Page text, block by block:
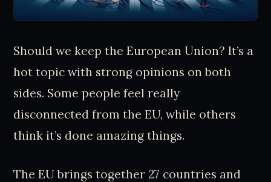
Should we keep the European Union? It’s a
hot topic with strong opinions on both
sides. Some people feel really
disconnected from the EU, while others
think it’s done amazing things.
The EU brings together 27 countries and